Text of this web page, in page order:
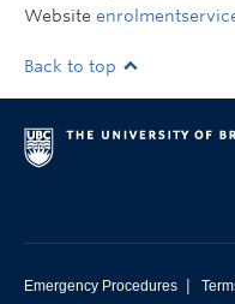
Website
Back to top
Emergency Procedures |